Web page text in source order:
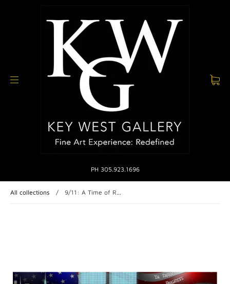
PH 305.923.1696
All collections / 9/11: A Time of R...